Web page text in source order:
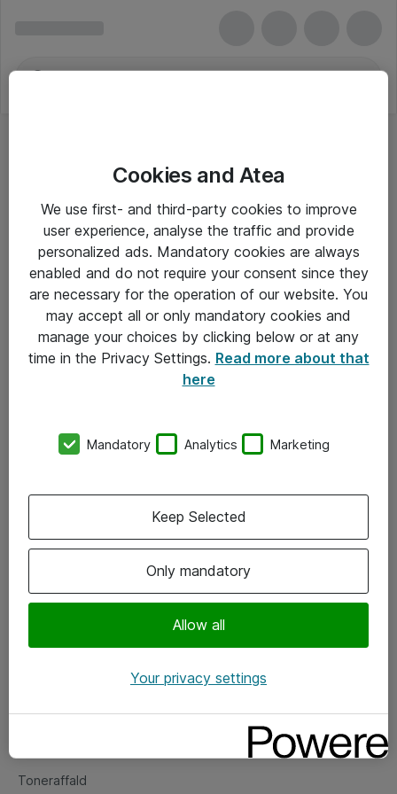
Om Atea
Vore forretningsområder
Om eShop
Salgs- og leveringsbetingelser
Fejlmelding
Toneraffald
Cookies and Atea
We use first- and third-party cookies to improve
user experience, analyse the traffic and provide
personalized ads. Mandatory cookies are always
enabled and do not require your consent since they
are necessary for the operation of our website. You
may accept all or only mandatory cookies and
manage your choices by clicking below or at any
time in the Privacy Settings. Read more about that
here
Mandatory Analytics Marketing
Only mandatory
Allow all
Keep Selected
Your privacy settings